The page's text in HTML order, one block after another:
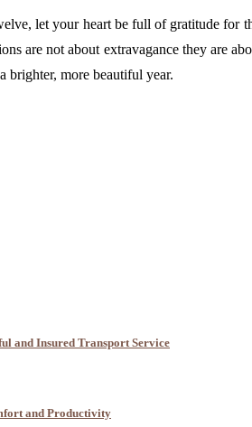
let your heart be full of gratitude for
are not about extravagance they are
brighter, more beautiful year.
and Insured Transport Service
and Productivity